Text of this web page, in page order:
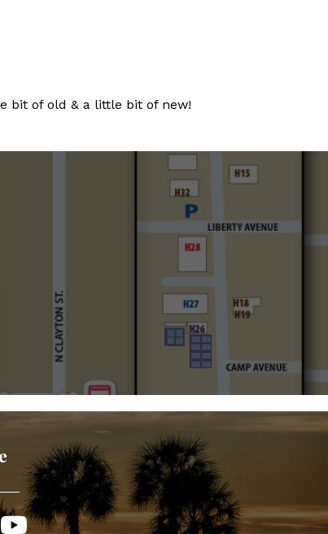
bit of old & a little bit of new!
YouTube